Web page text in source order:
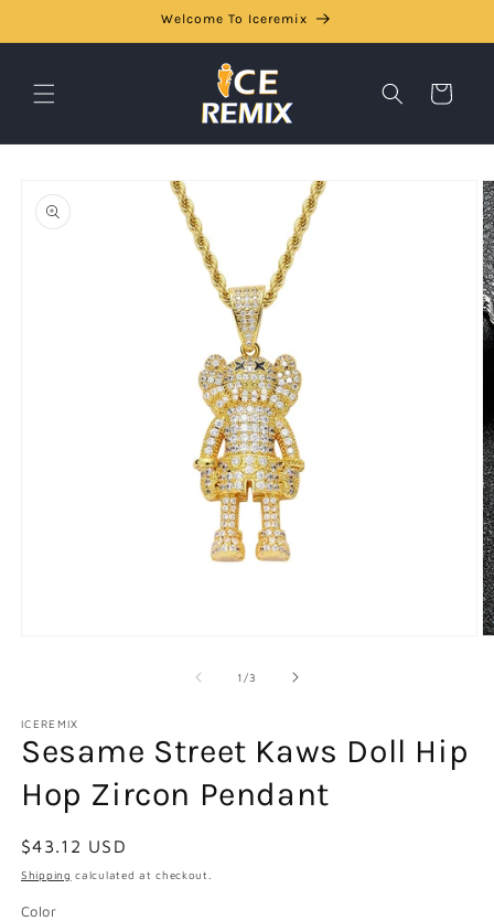
Welcome To Iceremix
Cart
product
information
1 /of3
ICEREMIX
Sesame Street Kaws Doll Hip
Hop Zircon Pendant
Regular
price
$43.12 USD
Shipping calculated at checkout.
Color